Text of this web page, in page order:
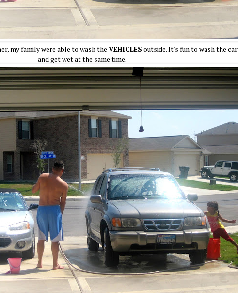
my family were able to wash the VEHICLES outside. It's fun to wash the car
and get wet at the same time.